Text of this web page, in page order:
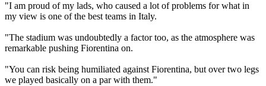
"I am proud of my lads, who caused a lot of problems for what in
my view is one of the best teams in Italy.
"The stadium was undoubtedly a factor too, as the atmosphere was
remarkable pushing Fiorentina on.
"You can risk being humiliated against Fiorentina, but over two legs
we played basically on a par with them."